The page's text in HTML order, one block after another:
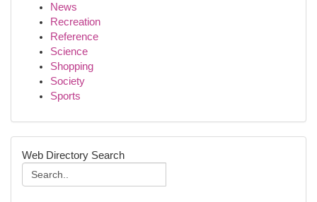
News
Recreation
Reference
Science
Shopping
Society
Sports
Web Directory Search